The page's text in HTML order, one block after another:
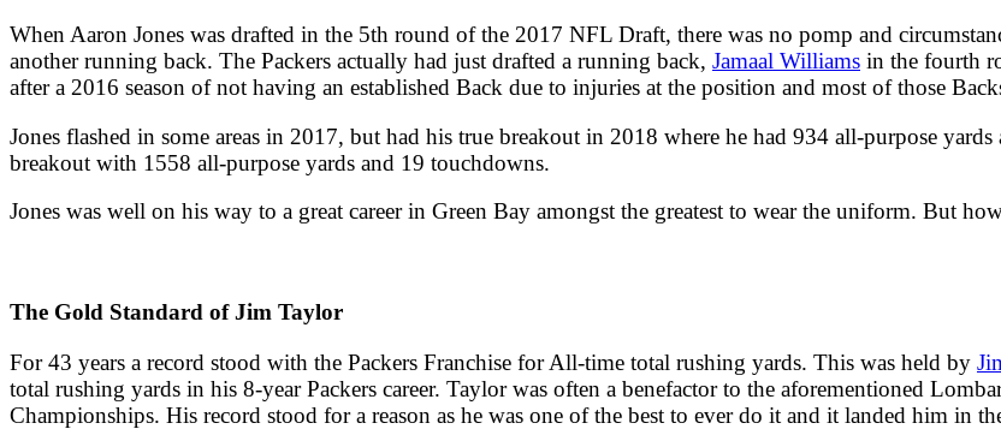
When Aaron Jones was drafted in the 5th round of the 2017 NFL Draft, there was no pomp and
another running back. The Packers actually had just drafted a running back, Jamaal Williams in the fourth
after a 2016 season of not having an established Back due to injuries at the position and most of those
Jones flashed in some areas in 2017, but had his true breakout in 2018 where he had 934 all-purpose
breakout with 1558 all-purpose yards and 19 touchdowns.
Jones was well on his way to a great career in Green Bay amongst the greatest to wear the uniform. But
The Gold Standard of Jim Taylor
For 43 years a record stood with the Packers Franchise for All-time total rushing yards. This was held by
total rushing yards in his 8-year Packers career. Taylor was often a benefactor to the aforementioned
Championships. His record stood for a reason as he was one of the best to ever do it and it landed him in